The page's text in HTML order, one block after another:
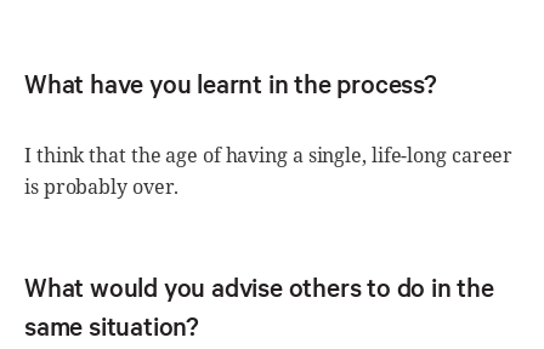
What have you learnt in the process?
I think that the age of having a single, life-long career
is probably over.
What would you advise others to do in the
same situation?